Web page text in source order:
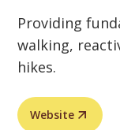
Providing
walking,
hikes.
Website